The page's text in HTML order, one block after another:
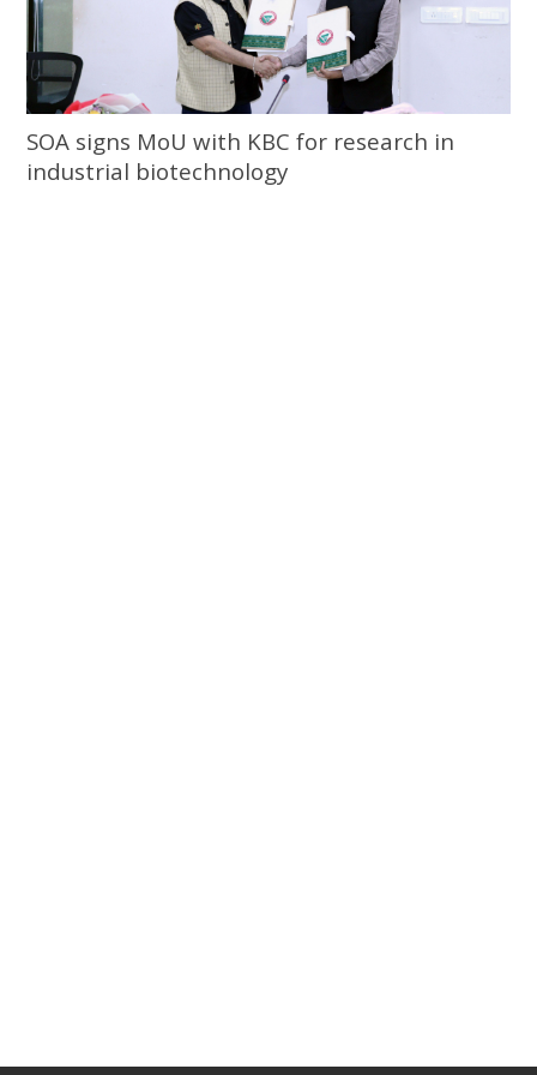
SOA signs MoU with KBC for research in
industrial biotechnology